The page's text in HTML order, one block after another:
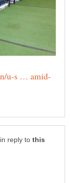
in reply to